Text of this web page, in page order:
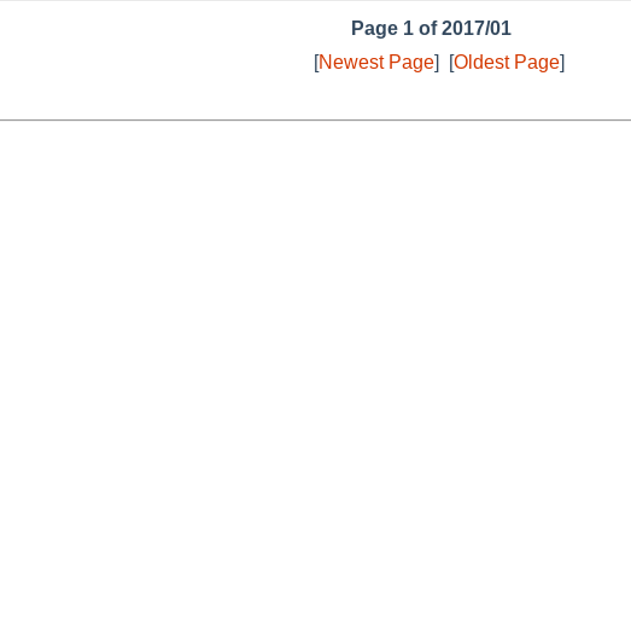
Page 1 of 2017/01
[Newest Page] [Oldest Page]